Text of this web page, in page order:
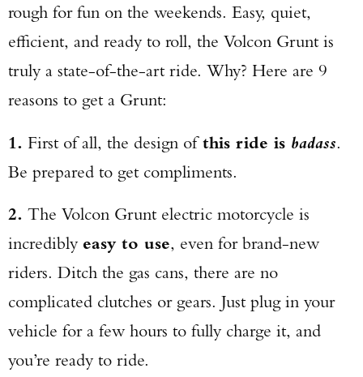
rough for fun on the weekends. Easy, quiet,
efficient, and ready to roll, the Volcon Grunt is
truly a state-of-the-art ride. Why? Here are 9
reasons to get a Grunt:
1. First of all, the design ofthis ride is badass.
Be prepared to get compliments.
2. The Volcon Grunt electric motorcycle is
incredibly easy to use, even for brand-new
riders. Ditch the gas cans, there are no
complicated clutches or gears. Just plug in your
vehicle for a few hours to fully charge it, and
you’re ready to ride.